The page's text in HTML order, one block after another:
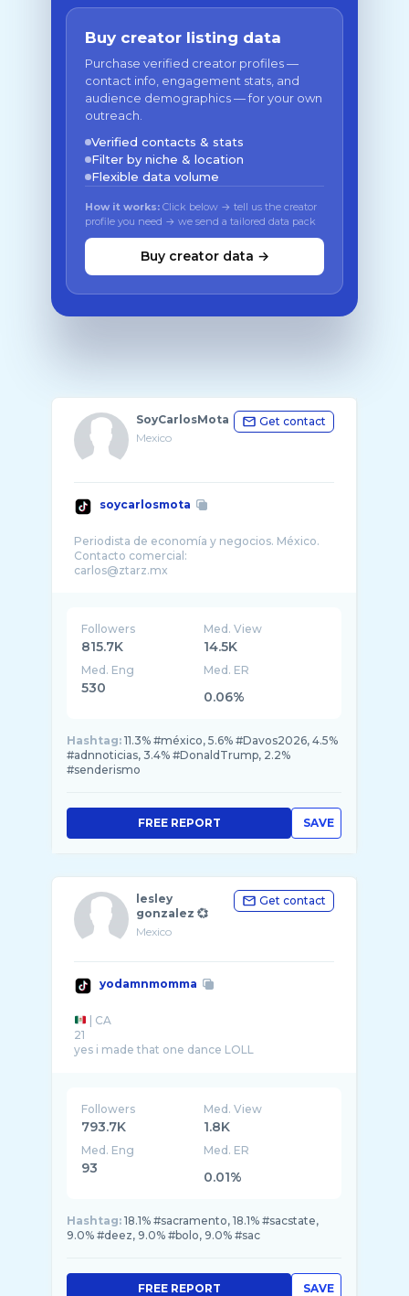
Buy creator listing data
Purchase verified creator profiles —
contact info, engagement stats, and
audience demographics — for your own
outreach.
Verified contacts & stats
Filter by niche & location
Flexible data volume
How it works: Click below → tell us the creator
profile you need → we send a tailored data pack
Buy creator data →
SoyCarlosMota
Mexico
Get contact
soycarlosmota
Periodista de economía y negocios. México.
Contacto comercial:
Followers
815.7K
Med. View
14.5K
Med. Eng
530
Med. ER
0.06%
Hashtag: 11.3% #méxico, 5.6% #Davos2026, 4.5%
#adnnoticias, 3.4% #DonaldTrump, 2.2%
#senderismo
SAVE
FREE REPORT
lesley
gonzalez 💞
Mexico
Get contact
yodamnmomma
| CA
21
yes i made that one dance LOLL
Followers
793.7K
Med. View
1.8K
Med. Eng
93
Med. ER
0.01%
Hashtag: 18.1% #sacramento, 18.1% #sacstate,
9.0% #deez, 9.0% #bolo, 9.0% #sac
SAVE
FREE REPORT